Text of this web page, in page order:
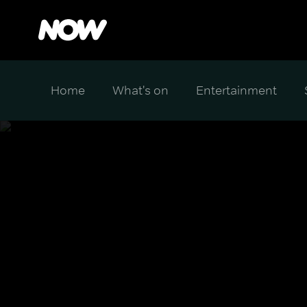
Home What's on Entertainment